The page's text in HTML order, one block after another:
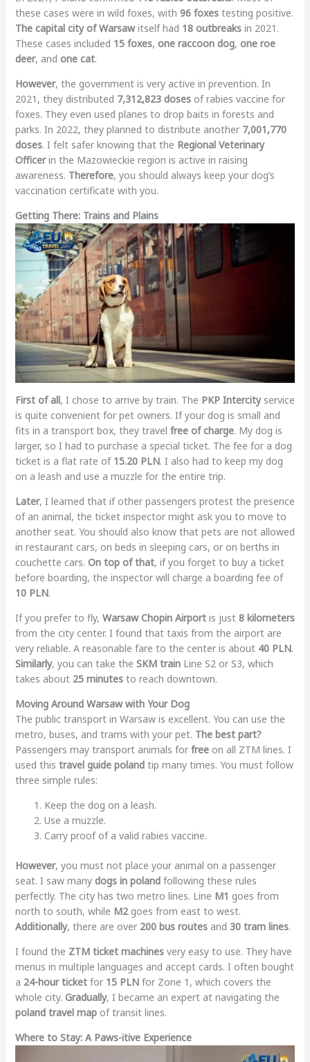
these cases were in wild foxes, with 96 foxestesting positive.
The capital city of Warsawitself had 18 outbreaksin 2021.
These cases included 15 foxes, one raccoon dog, one roe
deer, and one cat.
However, the government is very active in prevention. In
2021, they distributed 7,312,823 dosesof rabies vaccine for
foxes. They even used planes to drop baits in forests and
parks. In 2022, they planned to distribute another 7,001,770
doses. I felt safer knowing that the Regional Veterinary
Officerin the Mazowieckie region is active in raising
awareness. Therefore, you should always keep your dog’s
vaccination certificate with you.
Getting There: Trains and Plains
First of all, I chose to arrive by train. The PKP Intercityservice
is quite convenient for pet owners. If your dog is small and
fits in a transport box, they travel free of charge. My dog is
larger, so I had to purchase a special ticket. The fee for a dog
ticket is a flat rate of 15.20 PLN. I also had to keep my dog
on a leash and use a muzzle for the entire trip.
Later, I learned that if other passengers protest the presence
of an animal, the ticket inspector might ask you to move to
another seat. You should also know that pets are not allowed
in restaurant cars, on beds in sleeping cars, or on berths in
couchette cars. On top of that, if you forget to buy a ticket
before boarding, the inspector will charge a boarding fee of
10 PLN.
If you prefer to fly, Warsaw Chopin Airportis just 8 kilometers
from the city center. I found that taxis from the airport are
very reliable. A reasonable fare to the center is about 40 PLN.
Similarly, you can take the SKM trainLine S2 or S3, which
takes about 25 minutesto reach downtown.
Moving Around Warsaw with Your Dog
The public transport in Warsaw is excellent. You can use the
metro, buses, and trams with your pet. The best part?
Passengers may transport animals for freeon all ZTM lines. I
used this travel guide polandtip many times. You must follow
three simple rules:
Keep the dog on a leash.
Use a muzzle.
Carry proof of a valid rabies vaccine.
However, you must not place your animal on a passenger
seat. I saw many dogs in polandfollowing these rules
perfectly. The city has two metro lines. Line M1 goes from
north to south, while M2goes from east to west.
Additionally, there are over 200 bus routesand 30 tram lines.
I found the ZTM ticket machinesvery easy to use. They have
menus in multiple languages and accept cards. I often bought
a 24-hour ticketfor 15 PLNfor Zone 1, which covers the
whole city. Gradually, I became an expert at navigating the
poland travel mapof transit lines.
Where to Stay: A Paws-itive Experience